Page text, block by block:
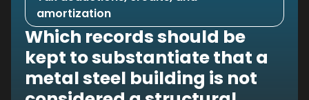
amortization
Which records should be
kept to substantiate that a
metal steel building is not